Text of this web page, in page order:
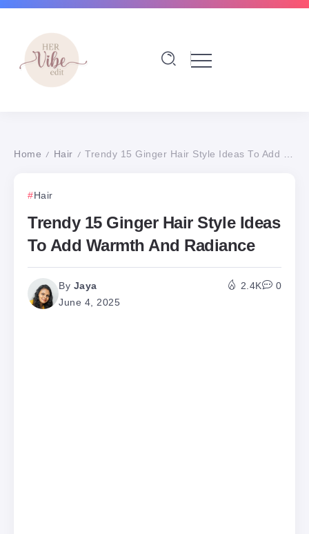
Home / Hair / Trendy 15 Ginger Hair Style Ideas To Add Warmth And Radiance
Hair
Trendy 15 Ginger Hair Style Ideas
To Add Warmth And Radiance
By Jaya
June 4, 2025
2.4K 0